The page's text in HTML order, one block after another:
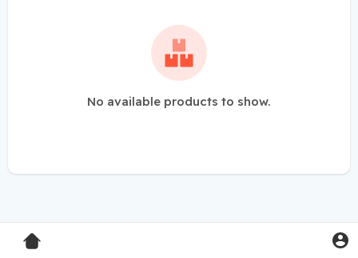
No available products to show.